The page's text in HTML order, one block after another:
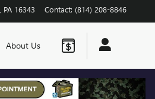
PA 16343 Contact: (814) 208-8846
About Us